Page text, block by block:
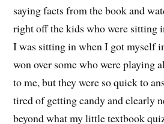
saying facts from the book and
right off the kids who were sitting
I was sitting in when I got myself
won over some who were playing
to me, but they were so quick to
tired of getting candy and clearly
beyond what my little textbook